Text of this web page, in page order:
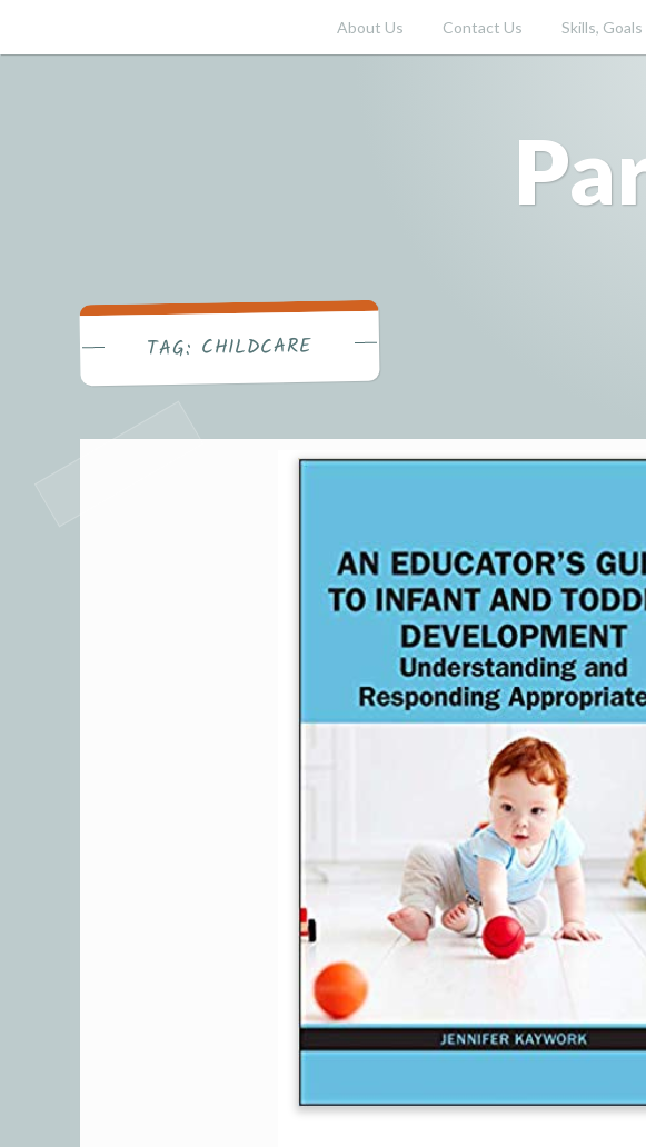
to
About Us Contact Us Skills,
TAG: CHILDCARE